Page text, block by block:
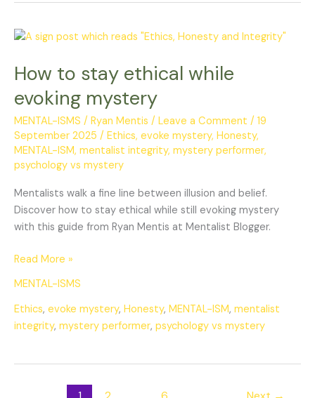
How to stay ethical while
evoking mystery
MENTAL-ISMS / Ryan Mentis / Leave a Comment / 19
September 2025 / Ethics, evoke mystery, Honesty,
MENTAL-ISM, mentalist integrity, mystery performer,
psychology vs mystery
Mentalists walk a fine line between illusion and belief.
Discover how to stay ethical while still evoking mystery
with this guide from Ryan Mentis at Mentalist Blogger.
How
stay
while
evoking
mystery
Read More »
MENTAL-ISMS
Ethics, evoke mystery, Honesty, MENTAL-ISM, mentalist
integrity, mystery performer, psychology vs mystery